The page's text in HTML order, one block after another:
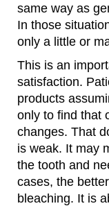
same way as
In those
only a little or
This is an
satisfaction.
products
only to find that
changes. That
is weak. It may
the tooth and
cases, the
bleaching. It is